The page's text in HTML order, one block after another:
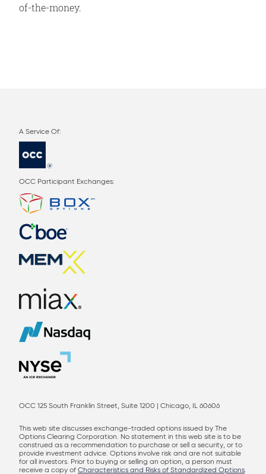
of-the-money.
OCC Participant Exchanges:
OCC 125 South Franklin Street, Suite 1200 | Chicago, IL 60606
This web site discusses exchange-traded options issued by The
Options Clearing Corporation. No statement in this web site is to be
construed as a recommendation to purchase or sell a security, or to
provide investment advice. Options involve risk and are not suitable
for all investors. Prior to buying or selling an option, a person must
receive a copy of Characteristics and Risks of Standardized Options.